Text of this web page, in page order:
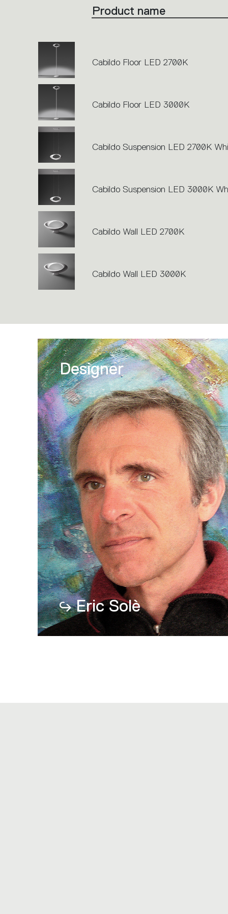
perform
Product name
Cabildo Floor LED 2700K
Cabildo Floor LED 3000K
Cabildo Suspension LED 2700K
Cabildo Suspension LED 3000K
Cabildo Wall LED 2700K
Cabildo Wall LED 3000K
Designer
Eric Solè